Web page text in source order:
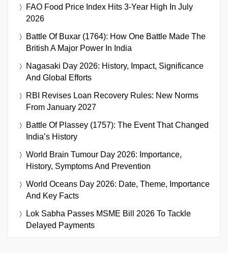
FAO Food Price Index Hits 3-Year High In July
2026
Battle Of Buxar (1764): How One Battle Made The
British A Major Power In India
Nagasaki Day 2026: History, Impact, Significance
And Global Efforts
RBI Revises Loan Recovery Rules: New Norms
From January 2027
Battle Of Plassey (1757): The Event That Changed
India’s History
World Brain Tumour Day 2026: Importance,
History, Symptoms And Prevention
World Oceans Day 2026: Date, Theme, Importance
And Key Facts
Lok Sabha Passes MSME Bill 2026 To Tackle
Delayed Payments